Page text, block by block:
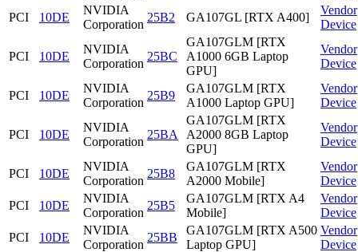
PCI
10DE
NVIDIA
Corporation
25B2 GA107GL [RTX A400]
Vendor
Device
PCI 10DE
NVIDIA
Corporation
25BC
GA107GLM [RTX
A1000 6GB Laptop
GPU]
Vendor
Device
PCI 10DE
NVIDIA
Corporation
25B9
GA107GLM [RTX
A1000 Laptop GPU]
Vendor
Device
PCI 10DE
NVIDIA
Corporation
25BA
GA107GLM [RTX
A2000 8GB Laptop
GPU]
Vendor
Device
PCI 10DE
NVIDIA
Corporation
25B8
GA107GLM [RTX
A2000 Mobile]
Vendor
Device
PCI
10DE
NVIDIA
Corporation
25B5
GA107GLM [RTX A4
Mobile]
Vendor
Device
PCI
10DE
NVIDIA
Corporation
25BB
GA107GLM [RTX A500
Laptop GPU]
Vendor
Device